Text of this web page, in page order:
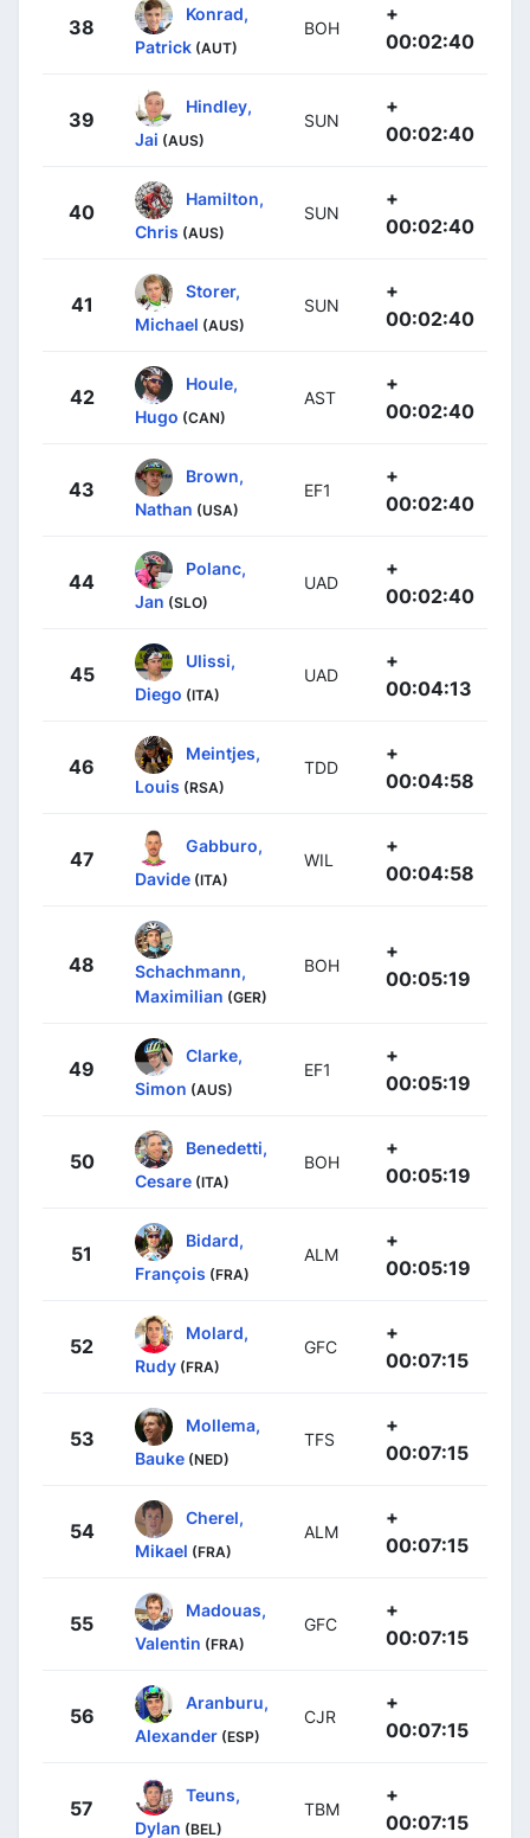
38
Konrad,
Patrick (AUT)
BOH
+
00:02:40
39
Hindley,
Jai (AUS)
SUN
+
00:02:40
40
Hamilton,
Chris (AUS)
SUN
+
00:02:40
41
Storer,
Michael (AUS)
SUN
+
00:02:40
42
Houle,
Hugo (CAN)
AST
+
00:02:40
43
Brown,
Nathan (USA)
EF1
+
00:02:40
44
Polanc,
Jan (SLO)
UAD
+
00:02:40
45
Ulissi,
Diego (ITA)
UAD
+
00:04:13
46
Meintjes,
Louis (RSA)
TDD
+
00:04:58
47
Gabburo,
Davide (ITA)
WIL
+
00:04:58
48
Schachmann,
Maximilian (GER)
BOH
+
00:05:19
49
Clarke,
Simon (AUS)
EF1
+
00:05:19
50
Benedetti,
Cesare (ITA)
BOH
+
00:05:19
51
Bidard,
François (FRA)
ALM
+
00:05:19
52
Molard,
Rudy (FRA)
GFC
+
00:07:15
53
Mollema,
Bauke (NED)
TFS
+
00:07:15
54
Cherel,
Mikael (FRA)
ALM
+
00:07:15
55
Madouas,
Valentin (FRA)
GFC
+
00:07:15
56
Aranburu,
Alexander (ESP)
CJR
+
00:07:15
57
Teuns,
Dylan (BEL)
TBM
+
00:07:15